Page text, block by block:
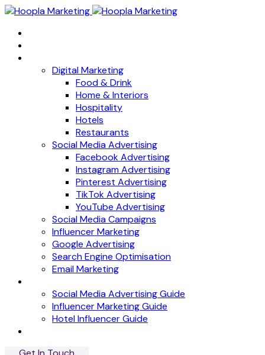
Digital Marketing
Food & Drink
Home & Interiors
Hospitality
Hotels
Restaurants
Social Media Advertising
Facebook Advertising
Instagram Advertising
Pinterest Advertising
TikTok Advertising
YouTube Advertising
Social Media Campaigns
Influencer Marketing
Google Advertising
Search Engine Optimisation
Email Marketing
Social Media Advertising Guide
Influencer Marketing Guide
Hotel Influencer Guide